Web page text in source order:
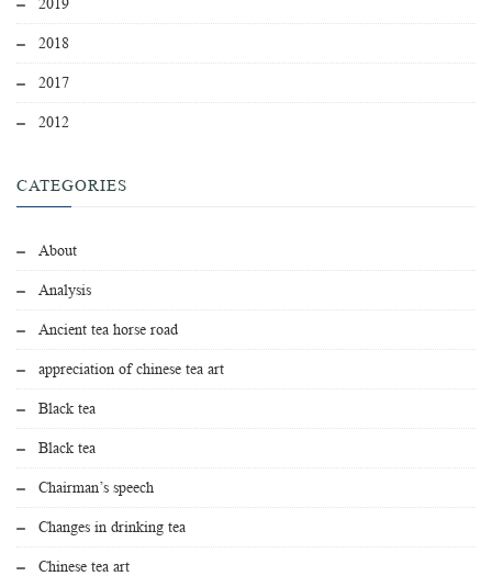
2018
2017
2012
CATEGORIES
About
Analysis
Ancient tea horse road
appreciation of chinese tea art
Black tea
Black tea
Chairman’s speech
Changes in drinking tea
Chinese tea art